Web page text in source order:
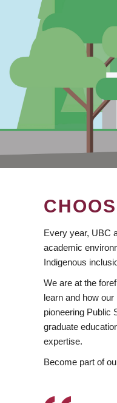
Every year, UBC
academic
Indigenous
We are at the
learn and how
pioneering Public
graduate
expertise.
Become part of